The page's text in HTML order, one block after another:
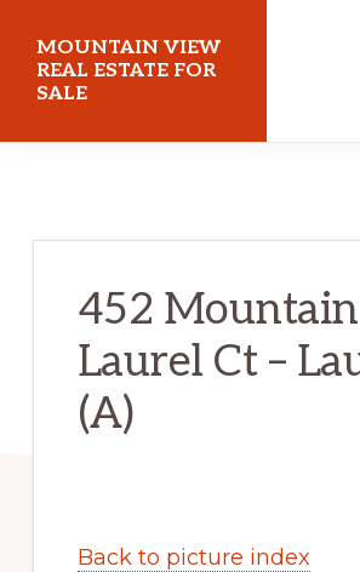
main
content
primary
sidebar
MOUNTAIN VIEW
REAL ESTATE FOR
SALE
452 Mountain
Laurel Ct –
(A)
Back to picture index